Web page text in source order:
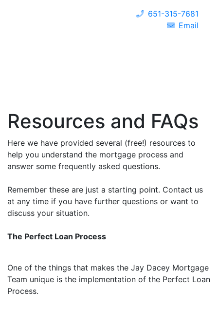
651-315-7681
Email
Resources and FAQs
Here we have provided several (free!) resources to
help you understand the mortgage process and
answer some frequently asked questions.
Remember these are just a starting point. Contact us
at any time if you have further questions or want to
discuss your situation.
The Perfect Loan Process
One of the things that makes the Jay Dacey Mortgage
Team unique is the implementation of the Perfect Loan
Process.